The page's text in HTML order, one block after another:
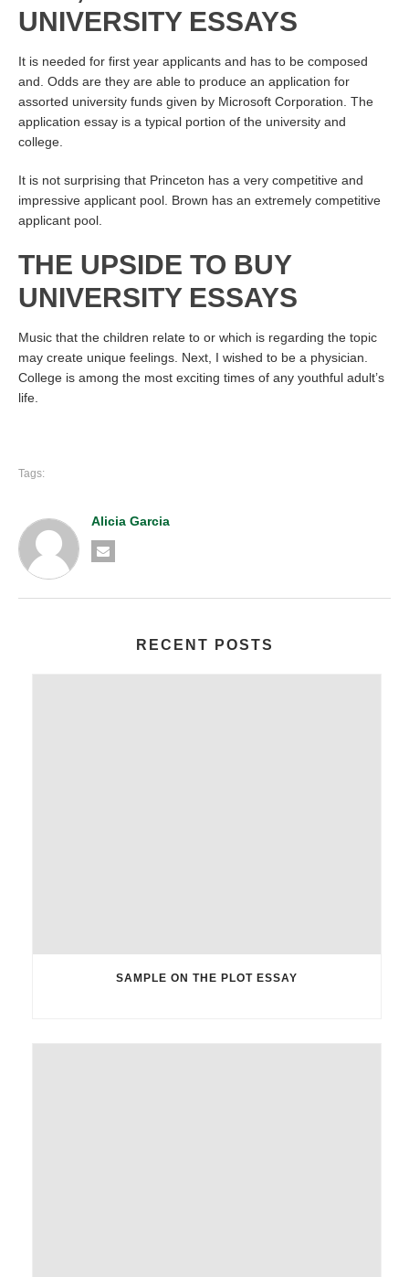
UNIVERSITY ESSAYS
It is needed for first year applicants and has to be composed
and. Odds are they are able to produce an application for
assorted university funds given by Microsoft Corporation. The
application essay is a typical portion of the university and
college.
It is not surprising that Princeton has a very competitive and
impressive applicant pool. Brown has an extremely competitive
applicant pool.
THE UPSIDE TO BUY
UNIVERSITY ESSAYS
Music that the children relate to or which is regarding the topic
may create unique feelings. Next, I wished to be a physician.
College is among the most exciting times of any youthful adult’s
life.
Tags:
Alicia Garcia
RECENT POSTS
SAMPLE ON THE PLOT ESSAY